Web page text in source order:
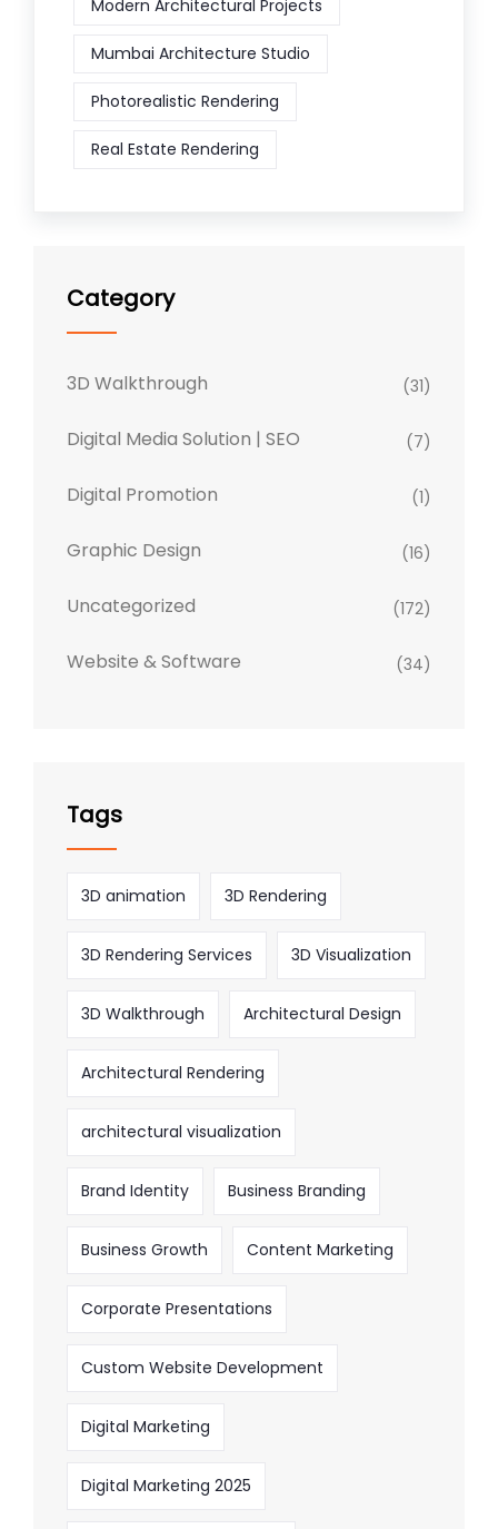
Modern Architectural Projects
Mumbai Architecture Studio
Photorealistic Rendering
Real Estate Rendering
Category
3D Walkthrough (31)
Digital Media Solution | SEO (7)
Digital Promotion (1)
Graphic Design (16)
Uncategorized (172)
Website & Software (34)
Tags
3D animation 3D Rendering
3D Rendering Services 3D Visualization
3D Walkthrough Architectural Design
Architectural Rendering
architectural visualization
Brand Identity Business Branding
Business Growth Content Marketing
Corporate Presentations
Custom Website Development
Digital Marketing
Digital Marketing 2025